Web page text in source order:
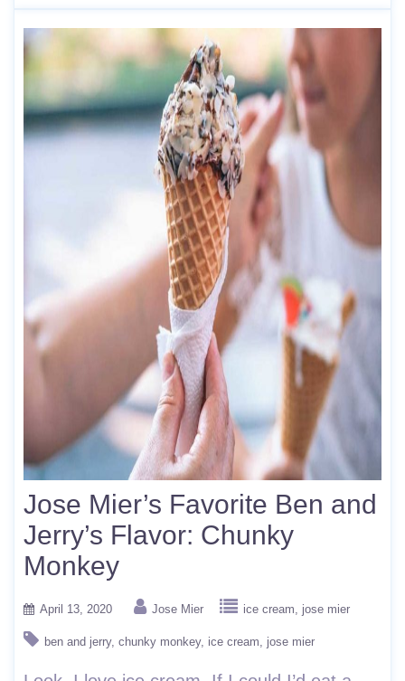
Jose Mier’s Favorite Ben and
Jerry’s Flavor: Chunky
Monkey
April 13, 2020 Jose Mier ice cream jose mier
ben and jerry chunky monkey ice cream jose mier